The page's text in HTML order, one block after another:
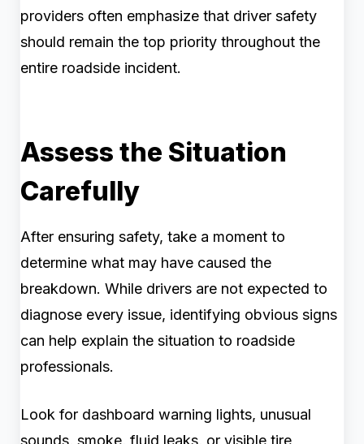
providers often emphasize that driver safety
should remain the top priority throughout the
entire roadside incident.
Assess the Situation
Carefully
After ensuring safety, take a moment to
determine what may have caused the
breakdown. While drivers are not expected to
diagnose every issue, identifying obvious signs
can help explain the situation to roadside
professionals.
Look for dashboard warning lights, unusual
sounds, smoke, fluid leaks, or visible tire